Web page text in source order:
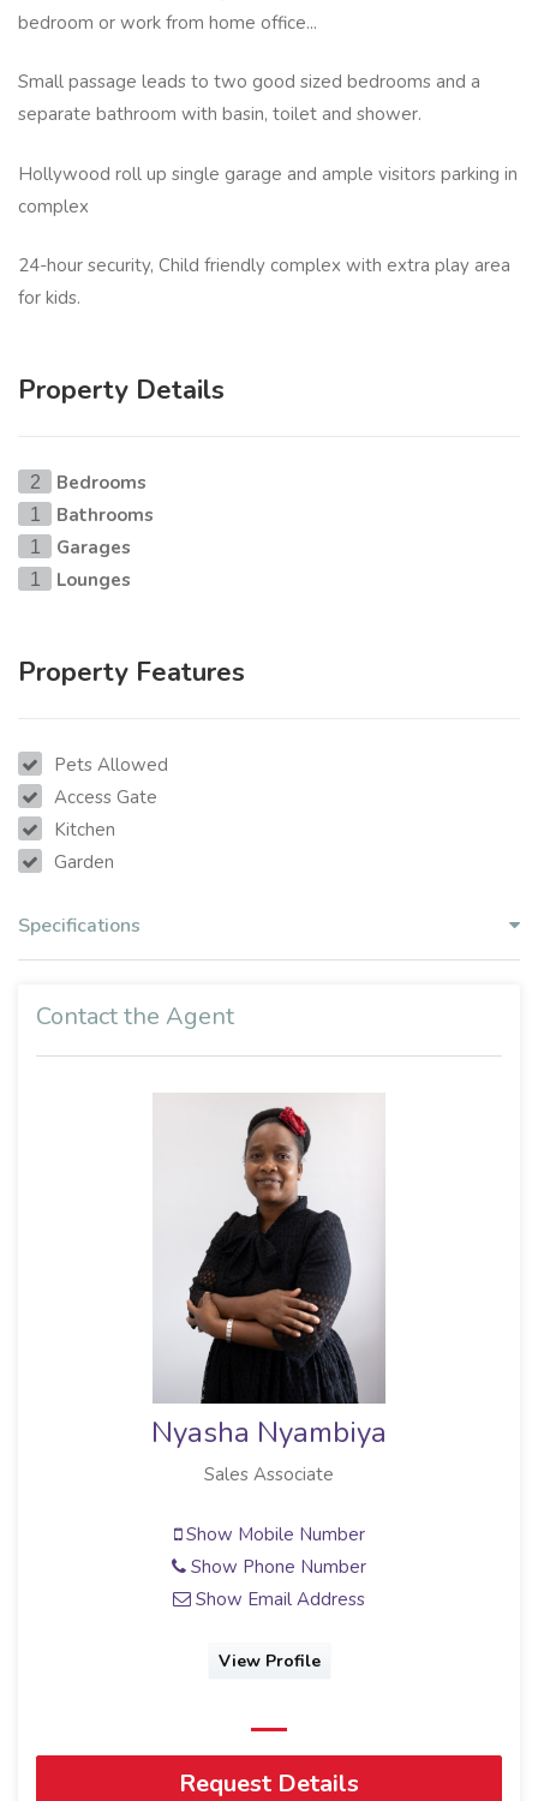
bedroom or work from home office...
Small passage leads to two good sized bedrooms and a
separate bathroom with basin, toilet and shower.
Hollywood roll up single garage and ample visitors parking in
complex
24-hour security, Child friendly complex with extra play area
for kids.
Property Details
2 Bedrooms
1 Bathrooms
1 Garages
1 Lounges
Property Features
Pets Allowed
Access Gate
Kitchen
Garden
Specifications
Contact the Agent
Nyasha Nyambiya
Sales Associate
Show Mobile Number
Show Phone Number
Show Email Address
View Profile
Request Details